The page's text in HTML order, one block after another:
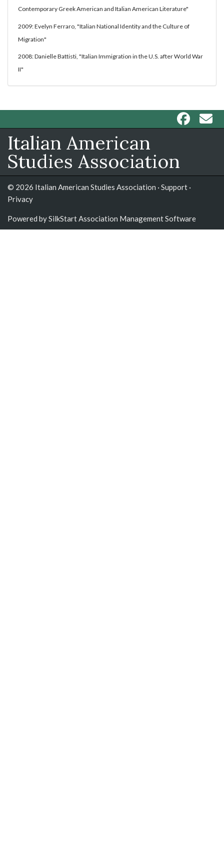
Contemporary Greek American and Italian American Literature"
2009: Evelyn Ferraro, "Italian National Identity and the Culture of
Migration"
2008: Danielle Battisti, "Italian Immigration in the U.S. after World War
II"
Italian American
Studies Association
© 2026 Italian American Studies Association · Support ·
Privacy
Powered bySilkStart Association Management Software